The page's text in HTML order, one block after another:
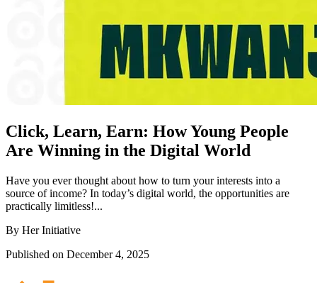
Click, Learn, Earn: How Young People
Are Winning in the Digital World
Have you ever thought about how to turn your interests into a
source of income? In today’s digital world, the opportunities are
practically limitless!...
By Her Initiative
Published on December 4, 2025